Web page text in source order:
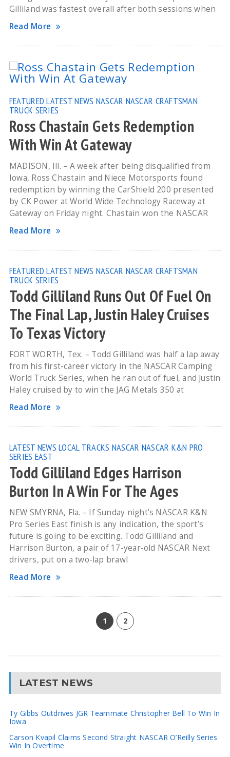
Gilliland was fastest overall after both sessions when
Read More
FEATURED LATEST NEWS NASCAR NASCAR CRAFTSMAN
TRUCK SERIES
Ross Chastain Gets Redemption
With Win At Gateway
MADISON, Ill. – A week after being disqualified from
Iowa, Ross Chastain and Niece Motorsports found
redemption by winning the CarShield 200 presented
by CK Power at World Wide Technology Raceway at
Gateway on Friday night. Chastain won the NASCAR
Read More
FEATURED LATEST NEWS NASCAR NASCAR CRAFTSMAN
TRUCK SERIES
Todd Gilliland Runs Out Of Fuel On
The Final Lap, Justin Haley Cruises
To Texas Victory
FORT WORTH, Tex. – Todd Gilliland was half a lap away
from his first-career victory in the NASCAR Camping
World Truck Series, when he ran out of fuel, and Justin
Haley cruised by to win the JAG Metals 350 at
Read More
LATEST NEWS LOCAL TRACKS NASCAR NASCAR K&N PRO
SERIES EAST
Todd Gilliland Edges Harrison
Burton In A Win For The Ages
NEW SMYRNA, Fla. – If Sunday night’s NASCAR K&N
Pro Series East finish is any indication, the sport’s
future is going to be exciting. Todd Gilliland and
Harrison Burton, a pair of 17-year-old NASCAR Next
drivers, put on a two-lap brawl
Read More
1 2
LATEST NEWS
Ty Gibbs Outdrives JGR Teammate Christopher Bell To Win In
Iowa
Carson Kvapil Claims Second Straight NASCAR O’Reilly Series
Win In Overtime